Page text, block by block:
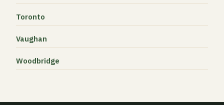
Toronto
Vaughan
Woodbridge